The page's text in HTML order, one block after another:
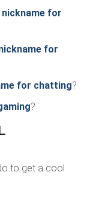
nickname for
for
for chatting?
?
to get a cool